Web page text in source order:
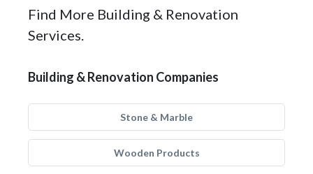
Find More Building & Renovation
Services.
Building & Renovation Companies
Stone & Marble
Wooden Products